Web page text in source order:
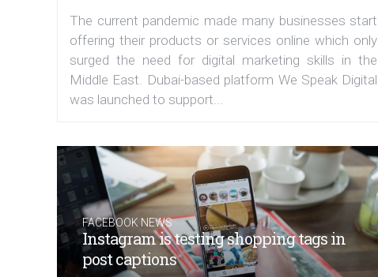
The current pandemic made many businesses start
offering their products or services online which only
surged the need for digital marketing skills in the
Middle East. Dubai-based platform We Speak Digital
was launched to support...
FACEBOOK NEWS
Instagram is testing shopping tags in
post captions